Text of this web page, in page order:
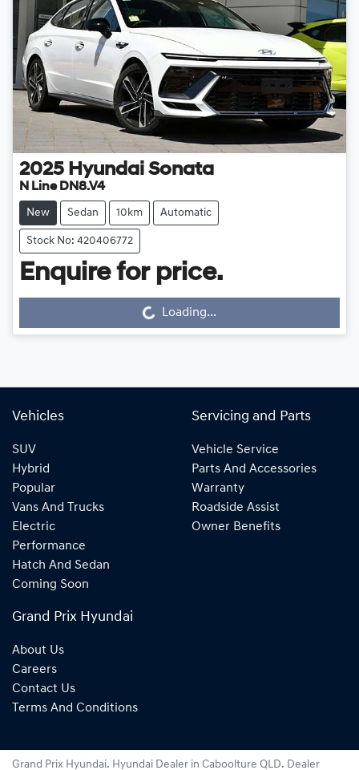
2025 Hyundai Sonata
N Line DN8.V4
New Sedan 10km Automatic
Stock No: 420406772
Enquire for price.
Loading... Loading...
Vehicles
SUV
Hybrid
Popular
Vans And Trucks
Electric
Performance
Hatch And Sedan
Coming Soon
Servicing and Parts
Vehicle Service
Parts And Accessories
Warranty
Roadside Assist
Owner Benefits
Grand Prix Hyundai
About Us
Careers
Contact Us
Terms And Conditions
Grand Prix Hyundai. Hyundai Dealer in Caboolture QLD. Dealer